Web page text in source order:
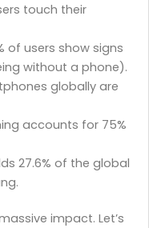
touch their
of users show signs
without a phone).
globally are
accounts for 75%
27.6% of the global
impact. Let’s